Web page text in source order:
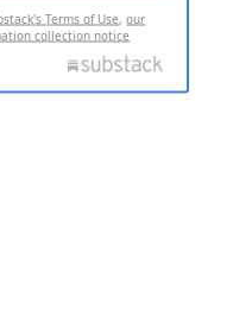
Terms of Use,our
collection notice